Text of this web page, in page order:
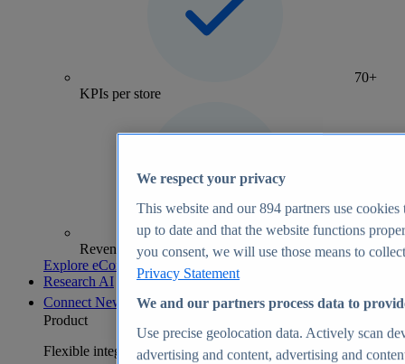
70+
KPIs per store
Revenue analytics and forecasts
Explore eCommerce Insights
Research AI
Connect New
Product
Flexible integration for any environment
We respect your privacy
This website and our894 partners use cookies
up to date and that the website functions
you consent, we will use those means to
Privacy Statement
We and our partners process data to
Use precise geolocation data. Actively scan
advertising and content, advertising and